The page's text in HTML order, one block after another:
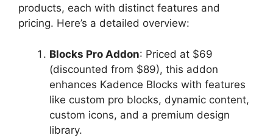
products, each with distinct features and
pricing. Here’s a detailed overview:
Blocks Pro Addon: Priced at $69
(discounted from $89), this addon
enhances Kadence Blocks with features
like custom pro blocks, dynamic content,
custom icons, and a premium design
library.